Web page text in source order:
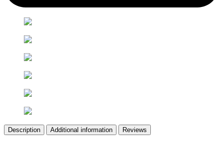
Description Additional information Reviews